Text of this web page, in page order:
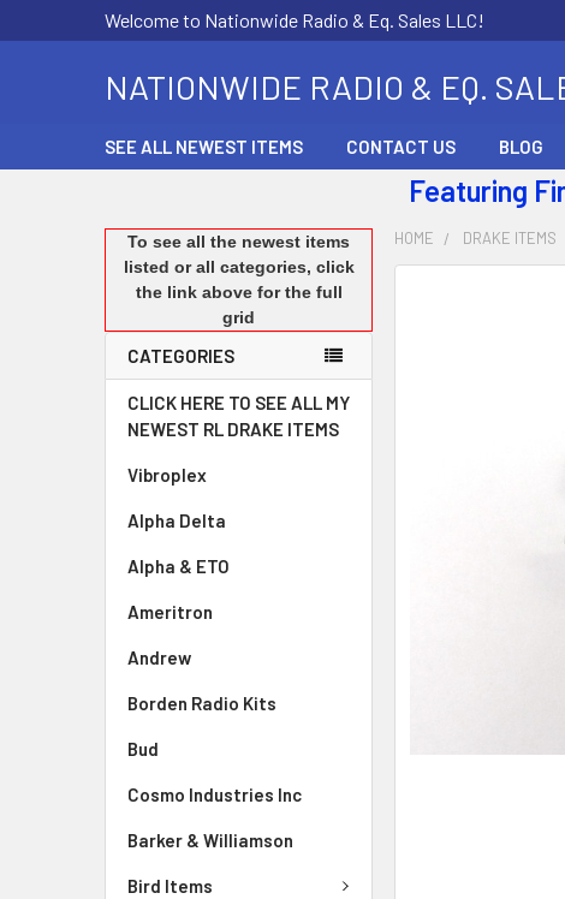
Welcome to Nationwide Radio & Eq. Sales LLC!
NATIONWIDE RADIO & EQ.
SEE ALL NEWEST ITEMS CONTACT US BLOG
Featuring
To see all the newest items
listed or all categories, click
the link above for the full
grid
CATEGORIES
CLICK HERE TO SEE ALL MY
NEWEST RL DRAKE ITEMS
Vibroplex
Alpha Delta
Alpha & ETO
Ameritron
Andrew
Borden Radio Kits
Bud
Cosmo Industries Inc
Barker & Williamson
Bird Items
HOME DRAKE ITEMS